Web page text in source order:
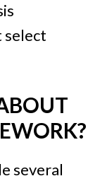
select
several